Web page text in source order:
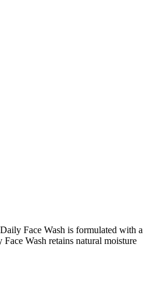
Face Wash is formulated with a
Wash retains natural moisture